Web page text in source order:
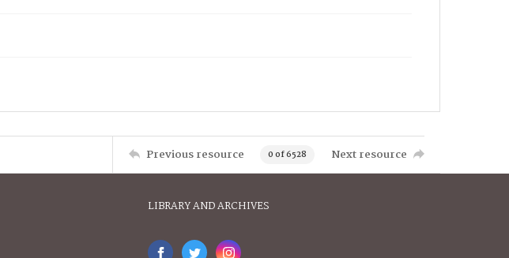
Previous resource 0 of 6528 Next resource
LIBRARY AND ARCHIVES